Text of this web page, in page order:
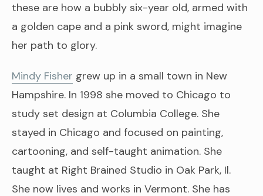
these are how a bubbly six-year old, armed with
a golden cape and a pink sword, might imagine
her path to glory.
Mindy Fisher grew up in a small town in New
Hampshire. In 1998 she moved to Chicago to
study set design at Columbia College. She
stayed in Chicago and focused on painting,
cartooning, and self-taught animation. She
taught at Right Brained Studio in Oak Park, Il.
She now lives and works in Vermont. She has